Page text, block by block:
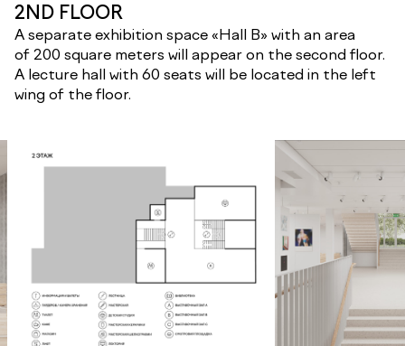
2ND FLOOR
A separate exhibition space «Hall B» with an area
of 200 square meters will appear on the second floor.
A lecture hall with 60 seats will be located in the left
wing of the floor.